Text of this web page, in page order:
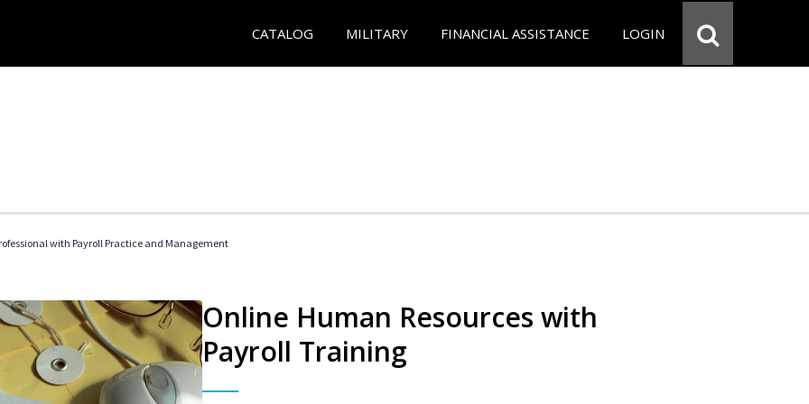
CATALOG MILITARY FINANCIAL ASSISTANCE LOGIN
with Payroll Practice and Management
Online Human Resources with
Payroll Training